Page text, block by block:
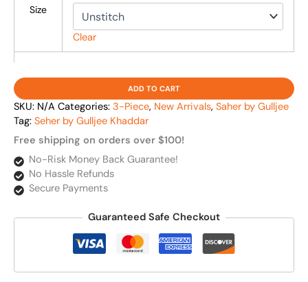
Size
Clear
ADD TO CART
SKU: N/A Categories: 3-Piece, New Arrivals, Saher by Gulljee
Tag: Seher by Gulljee Khaddar
Free shipping on orders over $100!
No-Risk Money Back Guarantee!
No Hassle Refunds
Secure Payments
Guaranteed Safe Checkout